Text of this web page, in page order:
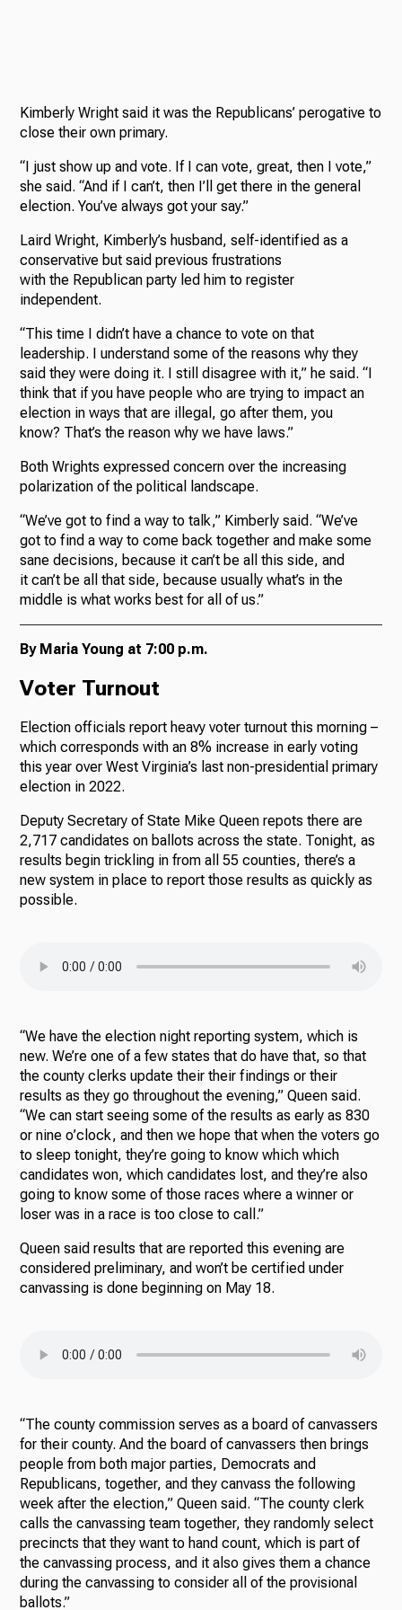
Kimberly Wright said it was the Republicans’ perogative to
close their own primary.
“I just show up and vote. If I can vote, great, then I vote,”
she said. “And if I can’t, then I’ll get there in the general
election. You’ve always got your say.”
Laird Wright, Kimberly’s husband, self-identified as a
conservative but said previous frustrations
with the Republican party led him to register
independent.
“This time I didn’t have a chance to vote on that
leadership. I understand some of the reasons why they
said they were doing it. I still disagree with it,” he said. “I
think that if you have people who are trying to impact an
election in ways that are illegal, go after them, you
know? That’s the reason why we have laws.”
Both Wrights expressed concern over the increasing
polarization of the political landscape.
“We’ve got to find a way to talk,” Kimberly said. “We’ve
got to find a way to come back together and make some
sane decisions, because it can’t be all this side, and
it can’t be all that side, because usually what’s in the
middle is what works best for all of us.”
By Maria Young at 7:00 p.m.
Voter Turnout
Election officials report heavy voter turnout this morning –
which corresponds with an 8% increase in early voting
this year over West Virginia’s last non-presidential primary
election in 2022.
Deputy Secretary of State Mike Queen repots there are
2,717 candidates on ballots across the state. Tonight, as
results begin trickling in from all 55 counties, there’s a
new system in place to report those results as quickly as
possible.
“We have the election night reporting system, which is
new. We’re one of a few states that do have that, so that
the county clerks update their their findings or their
results as they go throughout the evening,” Queen said.
“We can start seeing some of the results as early as 830
or nine o’clock, and then we hope that when the voters go
to sleep tonight, they’re going to know which which
candidates won, which candidates lost, and they’re also
going to know some of those races where a winner or
loser was in a race is too close to call.”
Queen said results that are reported this evening are
considered preliminary, and won’t be certified under
canvassing is done beginning on May 18.
“The county commission serves as a board of canvassers
for their county. And the board of canvassers then brings
people from both major parties, Democrats and
Republicans, together, and they canvass the following
week after the election,” Queen said. “The county clerk
calls the canvassing team together, they randomly select
precincts that they want to hand count, which is part of
the canvassing process, and it also gives them a chance
during the canvassing to consider all of the provisional
ballots.”